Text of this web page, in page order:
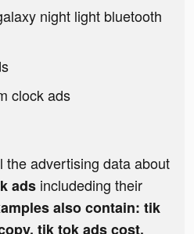
night light bluetooth
clock ads
the advertising data about
ads includeding their
also contain: tik
tik tok ads cost,